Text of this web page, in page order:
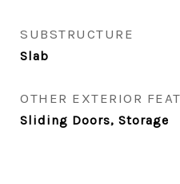
SUBSTRUCTURE
Slab
OTHER EXTERIOR
Sliding Doors, Storage